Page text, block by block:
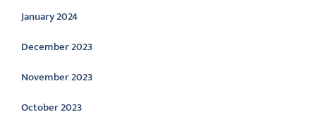
January 2024
December 2023
November 2023
October 2023